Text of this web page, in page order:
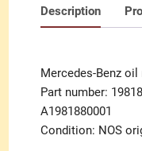
Description
Mercedes-Benz
Part number:
A1981880001
Condition: NOS